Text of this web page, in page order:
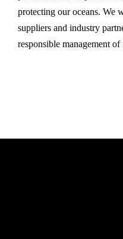
protecting our oceans. We
suppliers and industry
responsible management of